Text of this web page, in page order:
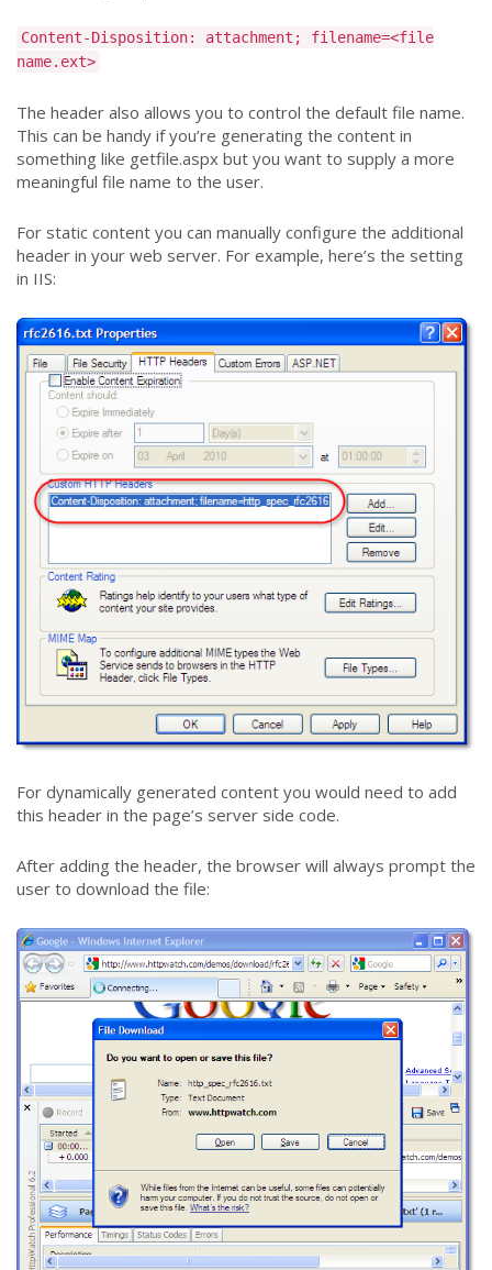
Content-Disposition: attachment; filename=<file
name.ext>
The header also allows you to control the default file name.
This can be handy if you’re generating the content in
something like getfile.aspx but you want to supply a more
meaningful file name to the user.
For static content you can manually configure the additional
header in your web server. For example, here’s the setting
in IIS:
For dynamically generated content you would need to add
this header in the page’s server side code.
After adding the header, the browser will always prompt the
user to download the file: